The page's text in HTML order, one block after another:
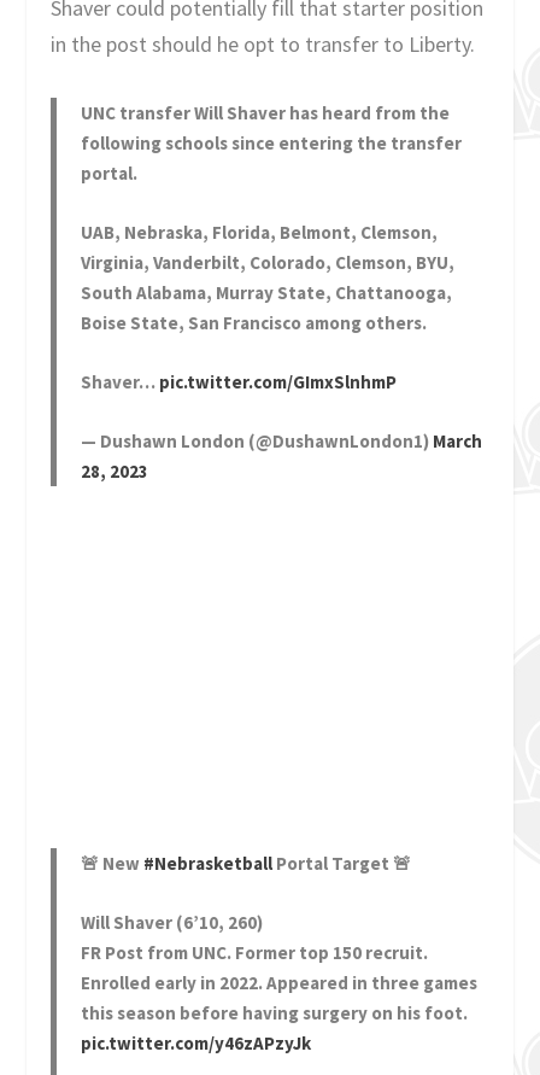
Shaver could potentially fill that starter position
in the post should he opt to transfer to Liberty.
UNC transfer Will Shaver has heard from the
following schools since entering the transfer
portal.
UAB, Nebraska, Florida, Belmont, Clemson,
Virginia, Vanderbilt, Colorado, Clemson, BYU,
South Alabama, Murray State, Chattanooga,
Boise State, San Francisco among others.
Shaver… pic.twitter.com/GImxSlnhmP
— Dushawn London (@DushawnLondon1) March
28, 2023
🚨 New #Nebrasketball Portal Target 🚨
Will Shaver (6’10, 260)
FR Post from UNC. Former top 150 recruit.
Enrolled early in 2022. Appeared in three games
this season before having surgery on his foot.
pic.twitter.com/y46zAPzyJk